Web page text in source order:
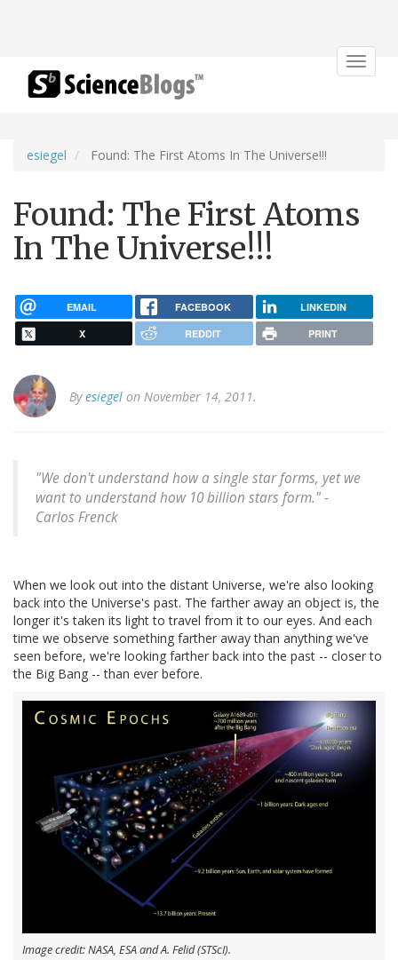
Toggle
esiegel Found: The First Atoms In The Universe!!!
Found: The First Atoms
In The Universe!!!
EMAIL FACEBOOK LINKEDIN
X REDDIT PRINT
Byesiegel on November 14, 2011.
"We don't understand how a single star forms, yet we
want to understand how 10 billion stars form." -
Carlos Frenck
When we look out into the distant Universe, we're also looking
back into the Universe's past. The farther away an object is, the
longer it's taken its light to travel from it to our eyes. And each
time we observe something farther away than anything we've
seen before, we're looking farther back into the past -- closer to
the Big Bang -- than ever before.
Image credit: NASA, ESA and A. Felid (STScI).